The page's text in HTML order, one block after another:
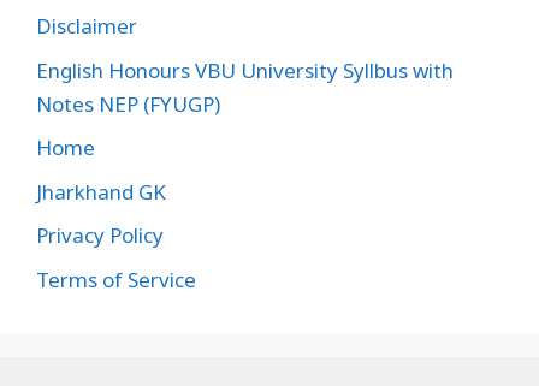
Disclaimer
English Honours VBU University Syllbus with
Notes NEP (FYUGP)
Home
Jharkhand GK
Privacy Policy
Terms of Service